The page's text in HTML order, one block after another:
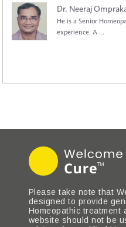
Dr. Neeraj
He is a Senior
experience. A ...
Please take note that
designed to provide
Homeopathic treatment
website should not be